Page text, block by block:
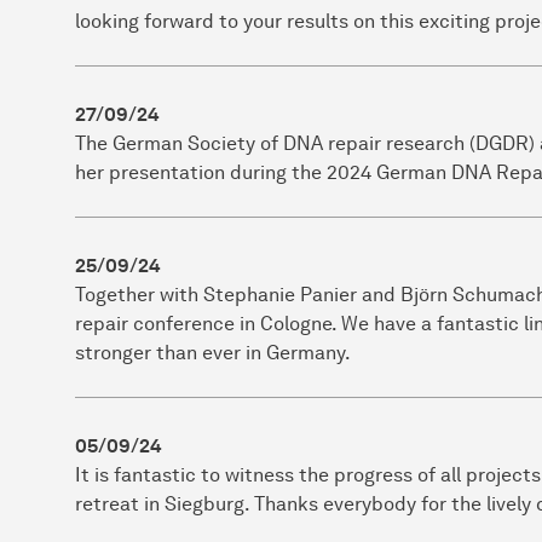
looking forward to your results on this exciting
27/09/24
The German Society of DNA repair research
her presentation during the 2024 German DNA
25/09/24
Together with Stephanie Panier and Björn
repair conference in Cologne. We have a fantastic
stronger than ever in Germany.
05/09/24
It is fantastic to witness the progress of all projects
retreat in Siegburg. Thanks everybody for the lively